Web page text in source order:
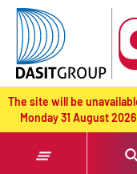
text.skipToContent
text.skipToNavigation
The site will be
Monday 31 August